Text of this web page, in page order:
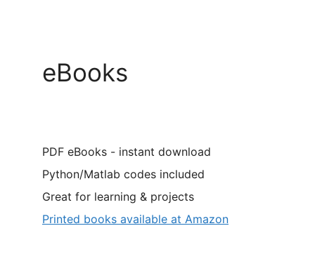
eBooks
PDF eBooks - instant download
Python/Matlab codes included
Great for learning & projects
Printed books available at Amazon